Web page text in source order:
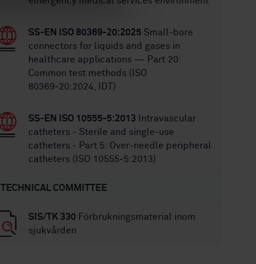
SS-EN ISO 80369-20:2025 Small-bore
connectors for liquids and gases in
healthcare applications — Part 20:
Common test methods (ISO
80369‑20:2024, IDT)
SS-EN ISO 10555-5:2013 Intravascular
catheters - Sterile and single-use
catheters - Part 5: Over-needle peripheral
catheters (ISO 10555-5:2013)
TECHNICAL COMMITTEE
SIS/TK 330 Förbrukningsmaterial inom
sjukvården